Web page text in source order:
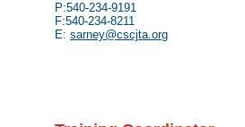
P:540-234-9191
F:540-234-8211
E: sarney@cscjta.org